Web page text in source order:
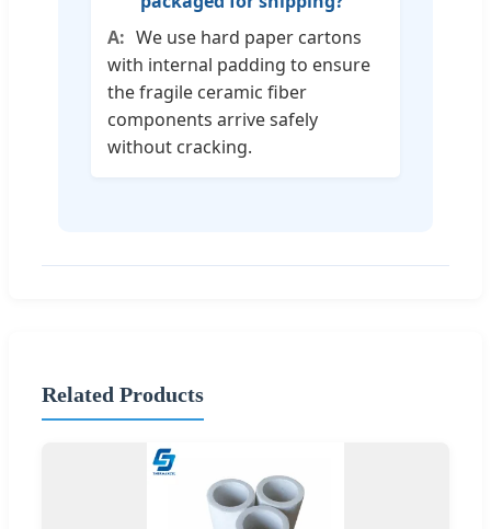
We use hard paper cartons
with internal padding to ensure
the fragile ceramic fiber
components arrive safely
without cracking.
Related Products